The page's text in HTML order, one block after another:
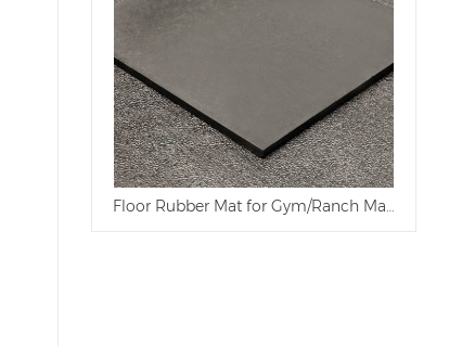
Floor Rubber Mat for Gym/Ranch Made in China